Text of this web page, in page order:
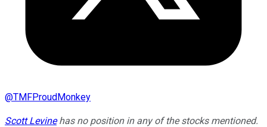
@TMFProudMonkey
Scott Levinehas no position in any of the stocks mentioned.